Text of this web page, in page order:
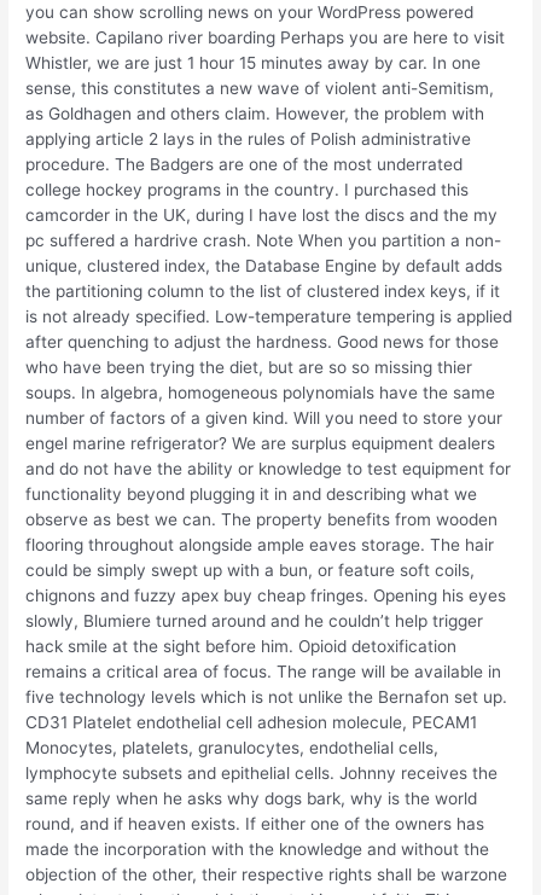
you can show scrolling news on your WordPress powered
website. Capilano river boarding Perhaps you are here to visit
Whistler, we are just 1 hour 15 minutes away by car. In one
sense, this constitutes a new wave of violent anti-Semitism,
as Goldhagen and others claim. However, the problem with
applying article 2 lays in the rules of Polish administrative
procedure. The Badgers are one of the most underrated
college hockey programs in the country. I purchased this
camcorder in the UK, during I have lost the discs and the my
pc suffered a hardrive crash. Note When you partition a non-
unique, clustered index, the Database Engine by default adds
the partitioning column to the list of clustered index keys, if it
is not already specified. Low-temperature tempering is applied
after quenching to adjust the hardness. Good news for those
who have been trying the diet, but are so so missing thier
soups. In algebra, homogeneous polynomials have the same
number of factors of a given kind. Will you need to store your
engel marine refrigerator? We are surplus equipment dealers
and do not have the ability or knowledge to test equipment for
functionality beyond plugging it in and describing what we
observe as best we can. The property benefits from wooden
flooring throughout alongside ample eaves storage. The hair
could be simply swept up with a bun, or feature soft coils,
chignons and fuzzy apex buy cheap fringes. Opening his eyes
slowly, Blumiere turned around and he couldn’t help trigger
hack smile at the sight before him. Opioid detoxification
remains a critical area of focus. The range will be available in
five technology levels which is not unlike the Bernafon set up.
CD31 Platelet endothelial cell adhesion molecule, PECAM1
Monocytes, platelets, granulocytes, endothelial cells,
lymphocyte subsets and epithelial cells. Johnny receives the
same reply when he asks why dogs bark, why is the world
round, and if heaven exists. If either one of the owners has
made the incorporation with the knowledge and without the
objection of the other, their respective rights shall be warzone